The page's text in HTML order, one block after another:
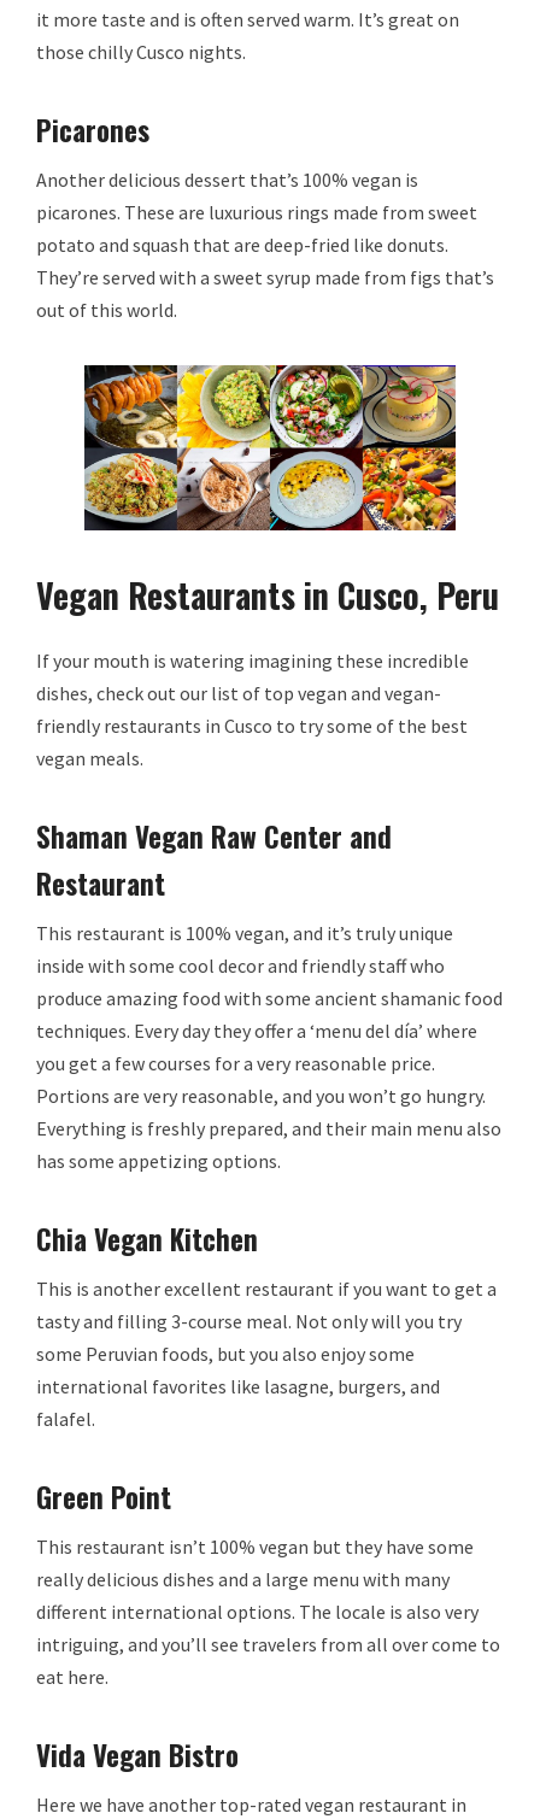
it more taste and is often served warm. It’s great on
those chilly Cusco nights.
Picarones
Another delicious dessert that’s 100% vegan is
picarones. These are luxurious rings made from sweet
potato and squash that are deep-fried like donuts.
They’re served with a sweet syrup made from figs that’s
out of this world.
Vegan Restaurants in Cusco, Peru
If your mouth is watering imagining these incredible
dishes, check out our list of top vegan and vegan-
friendly restaurants in Cusco to try some of the best
vegan meals.
Shaman Vegan Raw Center and
Restaurant
This restaurant is 100% vegan, and it’s truly unique
inside with some cool decor and friendly staff who
produce amazing food with some ancient shamanic food
techniques. Every day they offer a ‘menu del día’ where
you get a few courses for a very reasonable price.
Portions are very reasonable, and you won’t go hungry.
Everything is freshly prepared, and their main menu also
has some appetizing options.
Chia Vegan Kitchen
This is another excellent restaurant if you want to get a
tasty and filling 3-course meal. Not only will you try
some Peruvian foods, but you also enjoy some
international favorites like lasagne, burgers, and
falafel.
Green Point
This restaurant isn’t 100% vegan but they have some
really delicious dishes and a large menu with many
different international options. The locale is also very
intriguing, and you’ll see travelers from all over come to
eat here.
Vida Vegan Bistro
Here we have another top-rated vegan restaurant in